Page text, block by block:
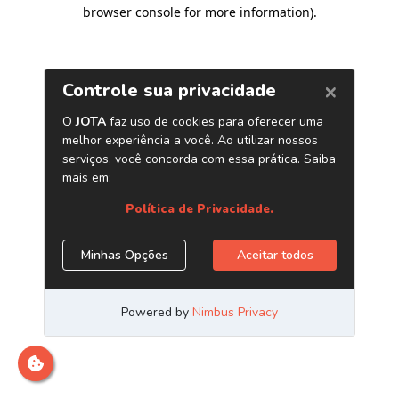
browser console for more information).